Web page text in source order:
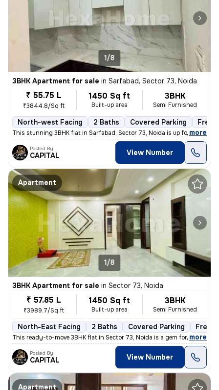
1/8
3BHK Apartment for sale in Sarfabad, Sector 73, Noida
₹ 55.75 L
₹3844.8/Sq ft
1450 Sq ft
Built-up area
3BHK
Semi Furnished
North-west Facing 2 Baths Covered Parking
This stunning 3BHK flat in Sarfabad, Sector 73, Noida is up for sale.
, more
Posted By
CAPITAL View Number
Apartment
1/8
3BHK Apartment for sale in Sector 73, Noida
₹ 57.85 L
₹3989.7/Sq ft
1450 Sq ft
Built-up area
3BHK
Semi Furnished
North-East Facing 2 Baths Covered Parking
This ready-to-move 3BHK flat in Sector 73, Noida is a gem for those se
, more
Posted By
CAPITAL View Number
Apartment